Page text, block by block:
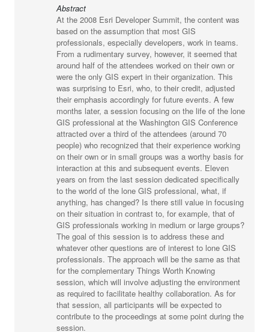
Abstract
At the 2008 Esri Developer Summit, the content was
based on the assumption that most GIS
professionals, especially developers, work in teams.
From a rudimentary survey, however, it seemed that
around half of the attendees worked on their own or
were the only GIS expert in their organization. This
was surprising to Esri, who, to their credit, adjusted
their emphasis accordingly for future events. A few
months later, a session focusing on the life of the lone
GIS professional at the Washington GIS Conference
attracted over a third of the attendees (around 70
people) who recognized that their experience working
on their own or in small groups was a worthy basis for
interaction at this and subsequent events. Eleven
years on from the last session dedicated specifically
to the world of the lone GIS professional, what, if
anything, has changed? Is there still value in focusing
on their situation in contrast to, for example, that of
GIS professionals working in medium or large groups?
The goal of this session is to address these and
whatever other questions are of interest to lone GIS
professionals. The approach will be the same as that
for the complementary Things Worth Knowing
session, which will involve adjusting the environment
as required to facilitate healthy collaboration. As for
that session, all participants will be expected to
contribute to the proceedings at some point during the
session.